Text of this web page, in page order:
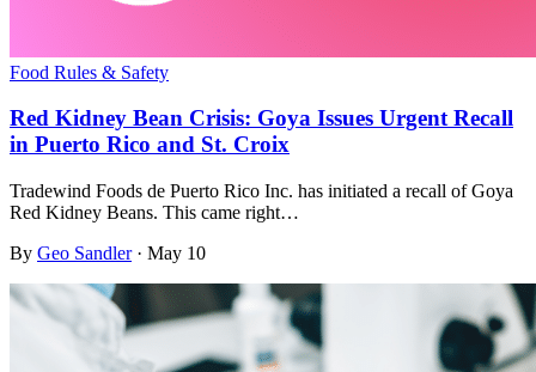
Food Rules & Safety
Red Kidney Bean Crisis: Goya Issues Urgent Recall
in Puerto Rico and St. Croix
Tradewind Foods de Puerto Rico Inc. has initiated a recall of Goya
Red Kidney Beans. This came right…
By Geo Sandler · May 10